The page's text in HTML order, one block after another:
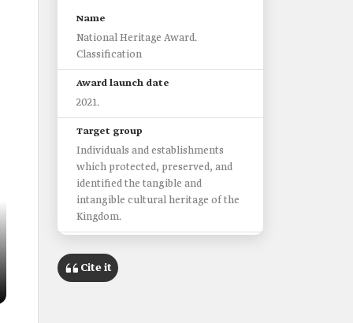
Name
National Heritage Award.
Classification
Award launch date
2021.
Target group
Individuals and establishments
which protected, preserved, and
identified the tangible and
intangible cultural heritage of the
Kingdom.
Preserve the heritage.
Increase community awareness on
Cite it